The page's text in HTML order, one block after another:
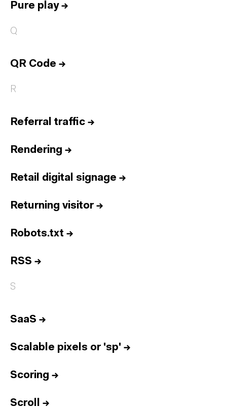
Pure play→
Q
QR Code →
R
Referral traffic →
Rendering →
Retail digital signage →
Returning visitor→
Robots.txt →
RSS →
S
SaaS →
Scalable pixels or 'sp' →
Scoring →
Scroll →